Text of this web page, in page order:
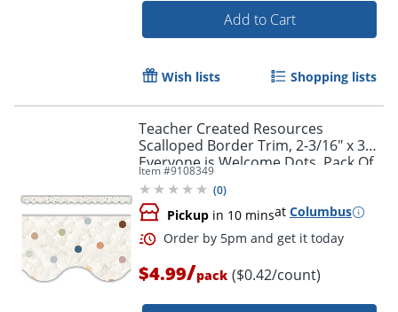
Add to Cart
Wish lists Shopping lists
Teacher Created Resources
Scalloped Border Trim, 2-3/16" x 35",
Everyone is Welcome Dots, Pack Of
12
Item #9108349
(0)
Pickup in 10 minsat Columbus
$4.99/pack ($0.42/count)